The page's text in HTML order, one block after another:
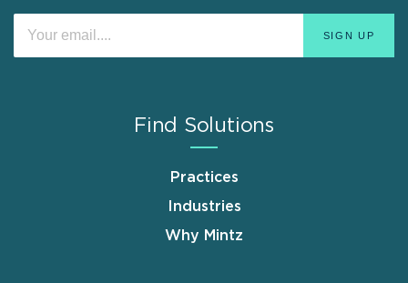
Find Solutions
Practices
Industries
Why Mintz